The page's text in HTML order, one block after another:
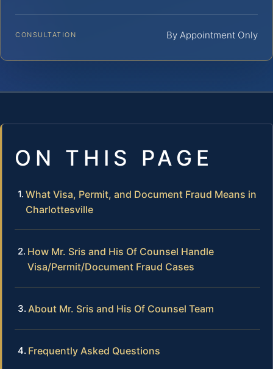
CONSULTATION By Appointment Only
ON THIS PAGE
What Visa, Permit, and Document Fraud Means in
Charlottesville
How Mr. Sris and His Of Counsel Handle
Visa/Permit/Document Fraud Cases
About Mr. Sris and His Of Counsel Team
Frequently Asked Questions